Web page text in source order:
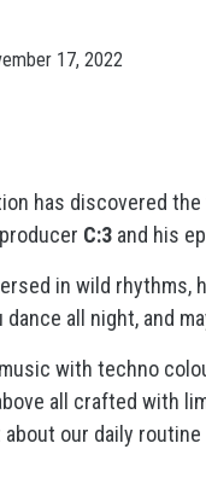
17, 2022
has discovered
C:3 and his
in wild rhythms,
all night, and
with techno
all crafted with
our daily